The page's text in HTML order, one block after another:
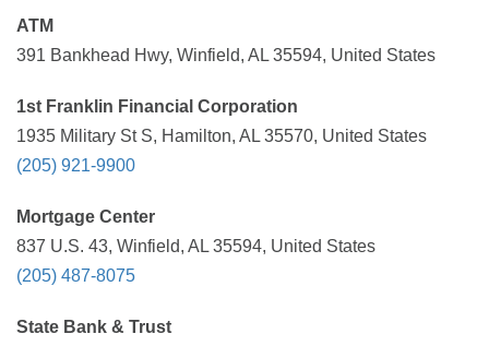
ATM
391 Bankhead Hwy, Winfield, AL 35594, United States
1st Franklin Financial Corporation
1935 Military St S, Hamilton, AL 35570, United States
(205) 921-9900
Mortgage Center
837 U.S. 43, Winfield, AL 35594, United States
(205) 487-8075
State Bank & Trust